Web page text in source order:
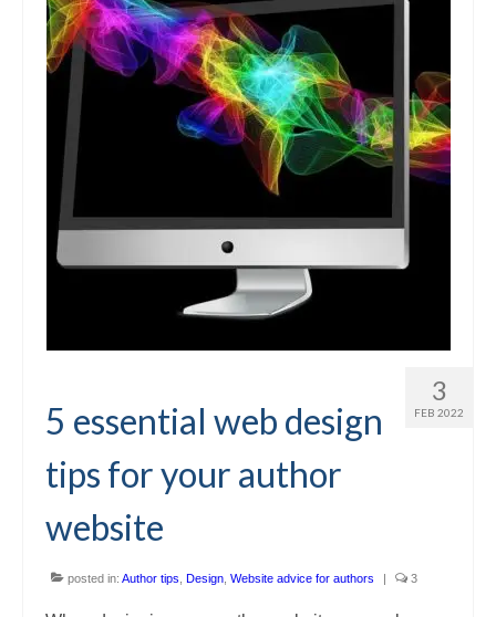
3
FEB 2022
5 essential web design
tips for your author
website
posted in: Author tips Design Website advice for authors | 3